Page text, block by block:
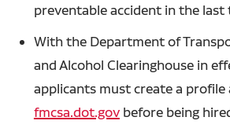
preventable accident in the last
With the Department of
and Alcohol Clearinghouse in
applicants must create a profile
fmcsa.dot.govbefore being